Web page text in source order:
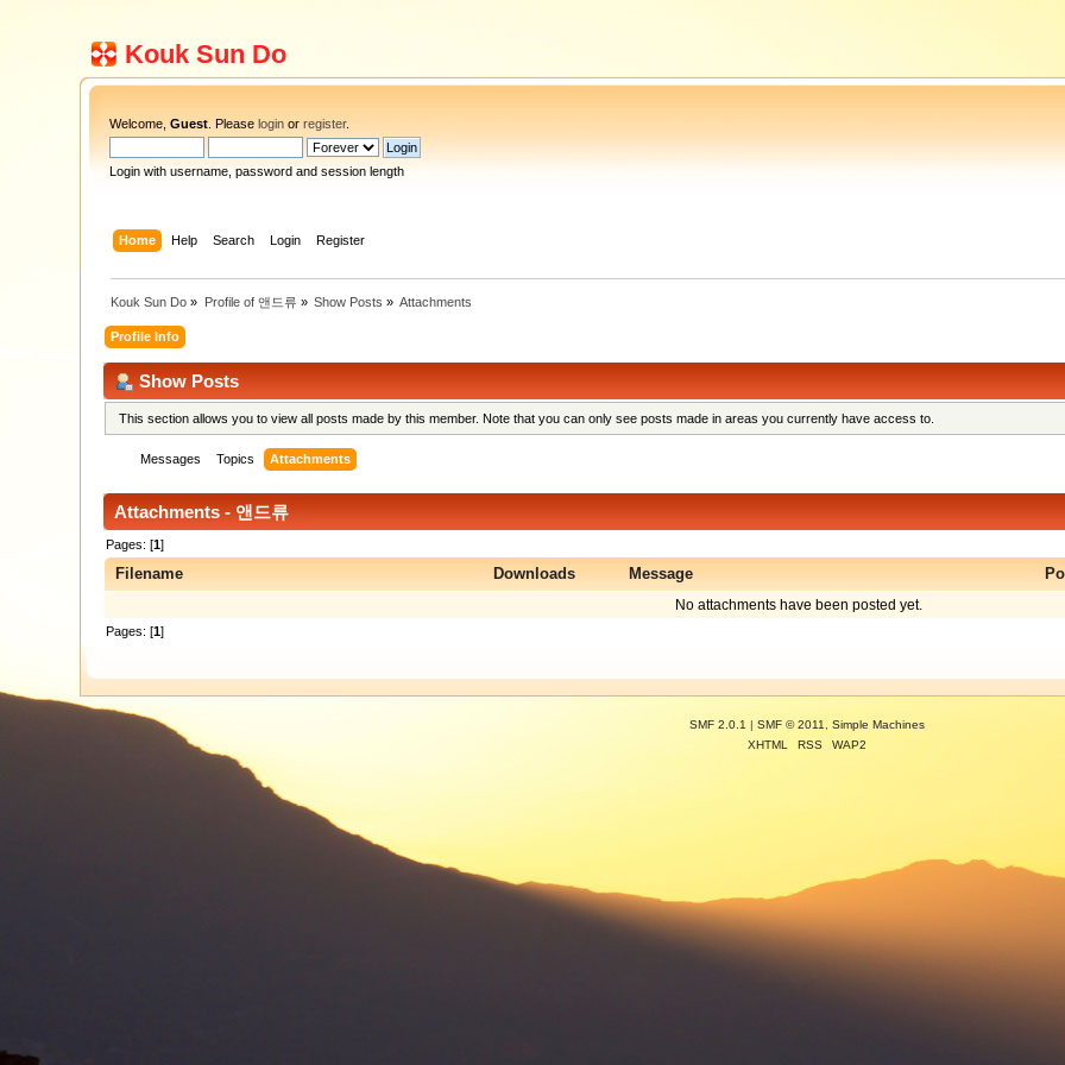
Kouk Sun Do
Welcome,Guest . Pleaselogin orregister.
Login with username, password and session length
Home Help Search Login Register
Kouk Sun Do » Profile of 앤드류 » Show Posts » Attachments
Profile Info
Show Posts
This section allows you to view all posts made by this member. Note that you can only see posts made in areas you currently have access to.
Messages Topics Attachments
Attachments - 앤드류
Pages: [1]
Filename Downloads Message
No attachments have been posted yet.
Pages: [1]
SMF 2.0.1 | SMF © 2011
Simple Machines
XHTML
RSS WAP2